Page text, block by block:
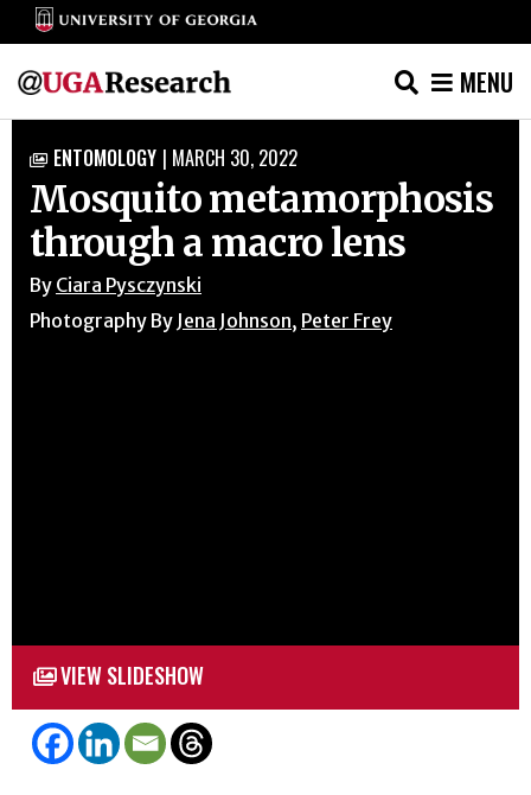
content
MENU
 ENTOMOLOGY | MARCH 30, 2022
Mosquito metamorphosis
through a macro lens
By Ciara Pysczynski
Photography By Jena Johnson, Peter Frey
VIEW SLIDESHOW